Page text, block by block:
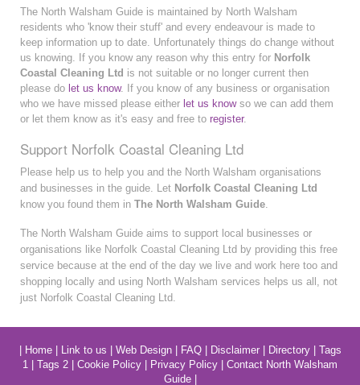
The North Walsham Guide is maintained by North Walsham
residents who 'know their stuff' and every endeavour is made to
keep information up to date. Unfortunately things do change without
us knowing. If you know any reason why this entry for Norfolk
Coastal Cleaning Ltd is not suitable or no longer current then
please do let us know. If you know of any business or organisation
who we have missed please either let us knowso we can add them
or let them know as it's easy and free to register.
Support Norfolk Coastal Cleaning Ltd
Please help us to help you and the North Walsham organisations
and businesses in the guide. Let Norfolk Coastal Cleaning Ltd
know you found them in The North Walsham Guide.
The North Walsham Guide aims to support local businesses or
organisations like Norfolk Coastal Cleaning Ltd by providing this free
service because at the end of the day we live and work here too and
shopping locally and using North Walsham services helps us all, not
just Norfolk Coastal Cleaning Ltd.
Home| Link to us Web Design| FAQ| Disclaimer| Directory| Tags
1
Tags 2 Cookie Policy Privacy Policy
Contact North Walsham
Guide|